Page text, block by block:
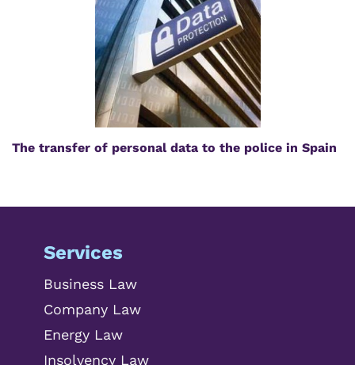
The transfer of personal data to the police in Spain
Services
Business Law
Company Law
Energy Law
Insolvency Law